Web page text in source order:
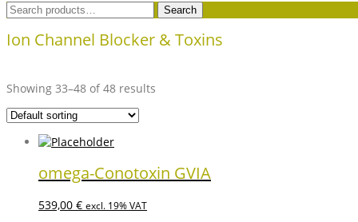
Search
for:
Search
Ion Channel Blocker & Toxins
Showing 33–48 of 48 results
omega-Conotoxin GVIA
539,00 € excl. 19% VAT